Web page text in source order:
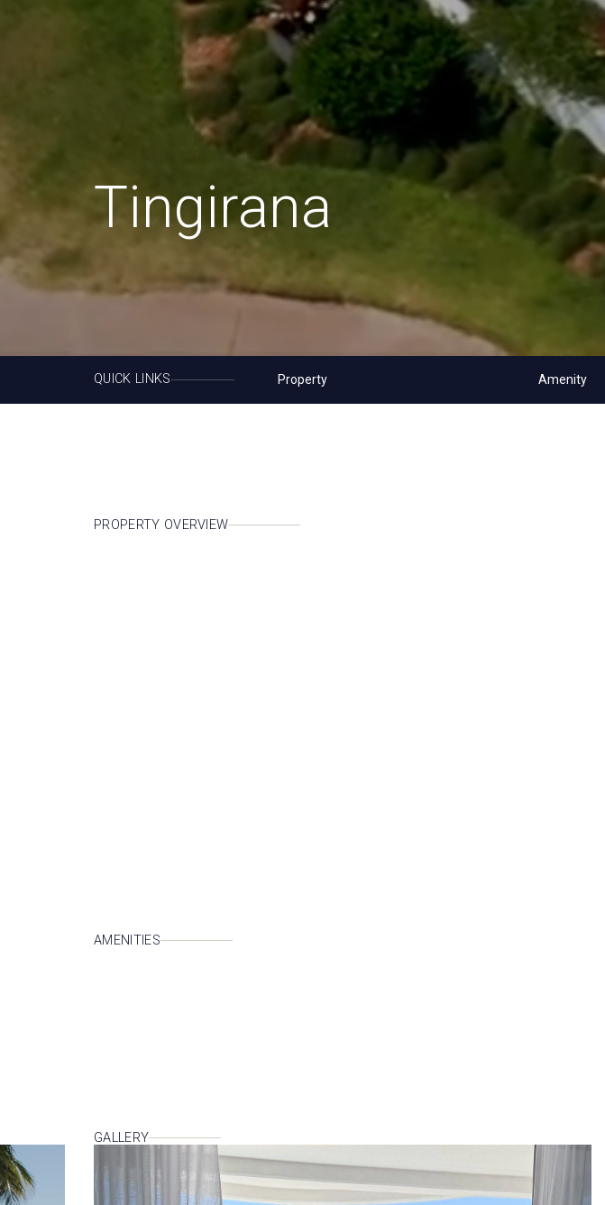
Tingirana
QUICK LINKS Property Amenity
PROPERTY OVERVIEW
AMENITIES
GALLERY